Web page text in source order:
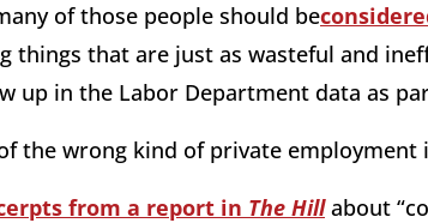
of those people should be
things that are just as wasteful and
up in the Labor Department data as
the wrong kind of private employment
from a report in The Hillabout